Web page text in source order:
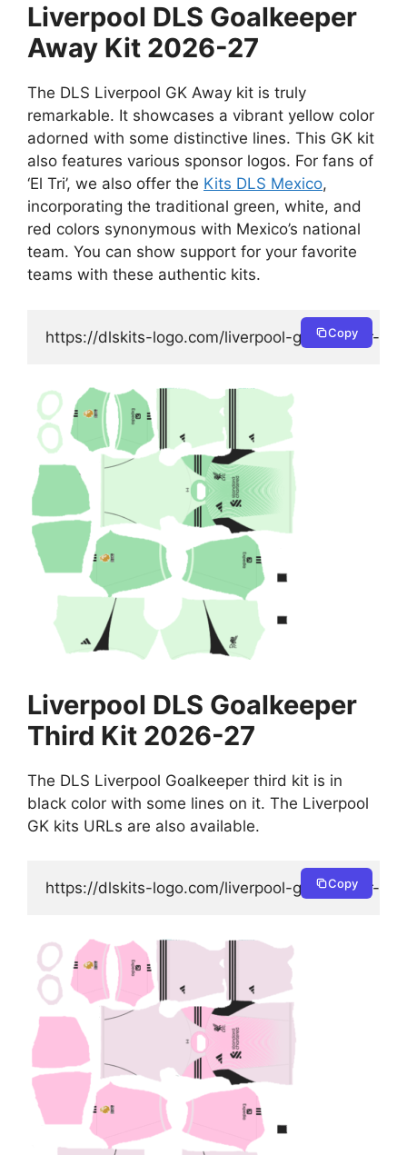
Liverpool DLS Goalkeeper
Away Kit 2026-27
The DLS Liverpool GK Away kit is truly
remarkable. It showcases a vibrant yellow color
adorned with some distinctive lines. This GK kit
also features various sponsor logos. For fans of
‘El Tri’, we also offer the Kits DLS Mexico,
incorporating the traditional green, white, and
red colors synonymous with Mexico’s national
team. You can show support for your favorite
teams with these authentic kits.
https://dlskits-logo.com/liverpool-goalkeeper-
Copy
Liverpool DLS Goalkeeper
Third Kit 2026-27
The DLS Liverpool Goalkeeper third kit is in
black color with some lines on it. The Liverpool
GK kits URLs are also available.
https://dlskits-logo.com/liverpool-goalkeeper-
Copy